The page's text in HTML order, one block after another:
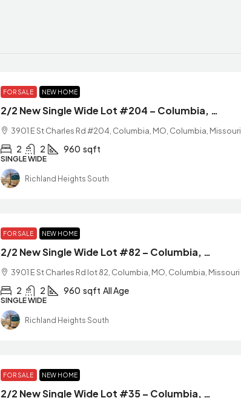
FOR SALE NEW HOME
2/2 New Single Wide Lot #204 – Columbia, MO
3901 E St Charles Rd #204, Columbia, MO, Columbia, Missouri
2 2 960 sqft
SINGLE WIDE
Richland Heights South
FOR SALE NEW HOME
2/2 New Single Wide Lot #82 – Columbia, MO
3901 E St Charles Rd lot 82, Columbia, MO, Columbia, Missouri
2 2 960 sqft All Age
SINGLE WIDE
Richland Heights South
FOR SALE NEW HOME
2/2 New Single Wide Lot #35 – Columbia, MO